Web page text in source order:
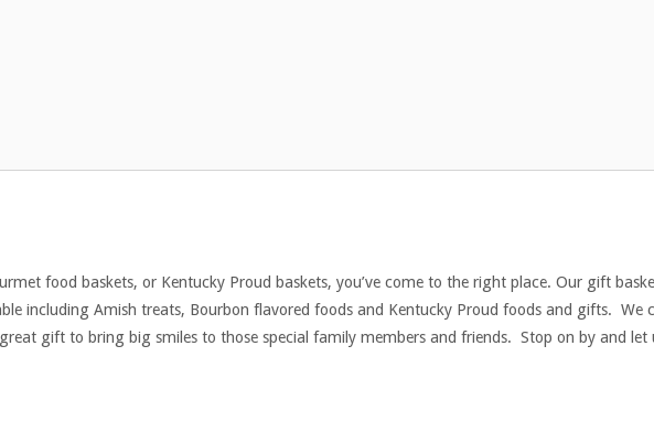
food baskets, or Kentucky Proud baskets, you’ve come to the right place. Our gift
including Amish treats, Bourbon flavored foods and Kentucky Proud foods and gifts. We
gift to bring big smiles to those special family members and friends. Stop on by and